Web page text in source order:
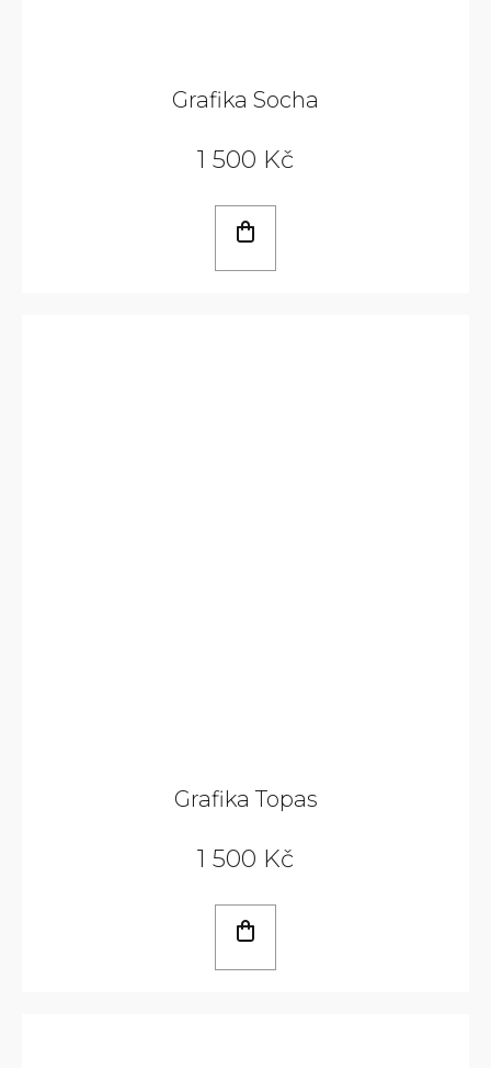
Grafika Socha
1 500 Kč
Grafika Topas
1 500 Kč